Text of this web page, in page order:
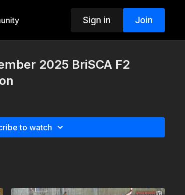
Sign in Join
2025 BriSCA F2
to watch